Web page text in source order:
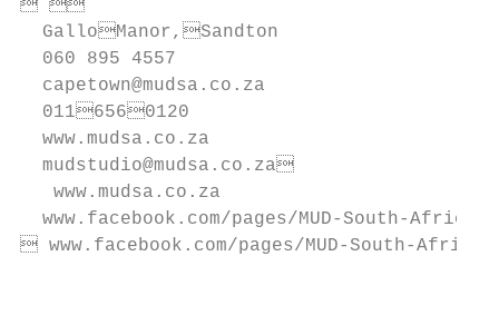
 
  GalloManor,Sandton
060 895 4557
  capetown@mudsa.co.za
0116560120
  www.mudsa.co.za
mudstudio@mudsa.co.za
www.mudsa.co.za
www.facebook.com/pages/MUD-South-Africa
 www.facebook.com/pages/MUD-South-